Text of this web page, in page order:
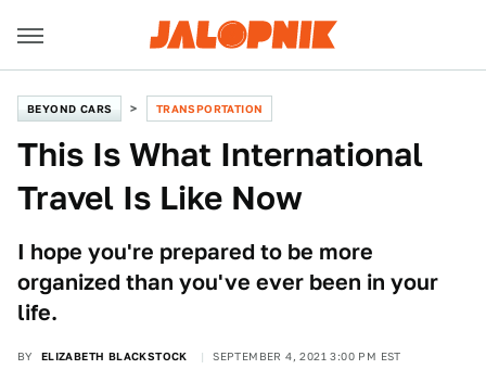
BEYOND CARS TRANSPORTATION
This Is What International
Travel Is Like Now
I hope you're prepared to be more
organized than you've ever been in your
life.
BY ELIZABETH BLACKSTOCK SEPTEMBER 4, 2021 3:00 PM EST